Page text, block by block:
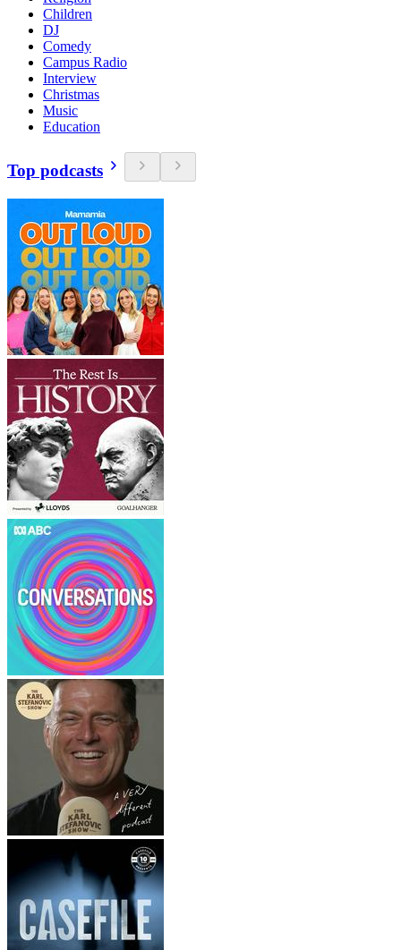
Children
DJ
Comedy
Campus Radio
Interview
Christmas
Music
Education
Top podcasts